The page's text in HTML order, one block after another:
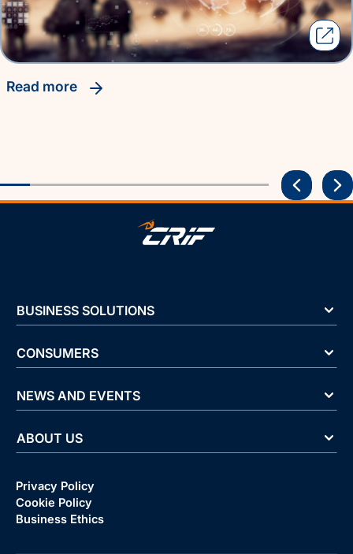
read more
BUSINESS SOLUTIONS
CONSUMERS
NEWS AND EVENTS
ABOUT US
Privacy Policy
Cookie Policy
Business Ethics